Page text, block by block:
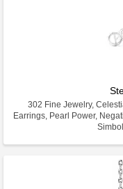
302 Fine Jewelry,
Earrings, Pearl Power,